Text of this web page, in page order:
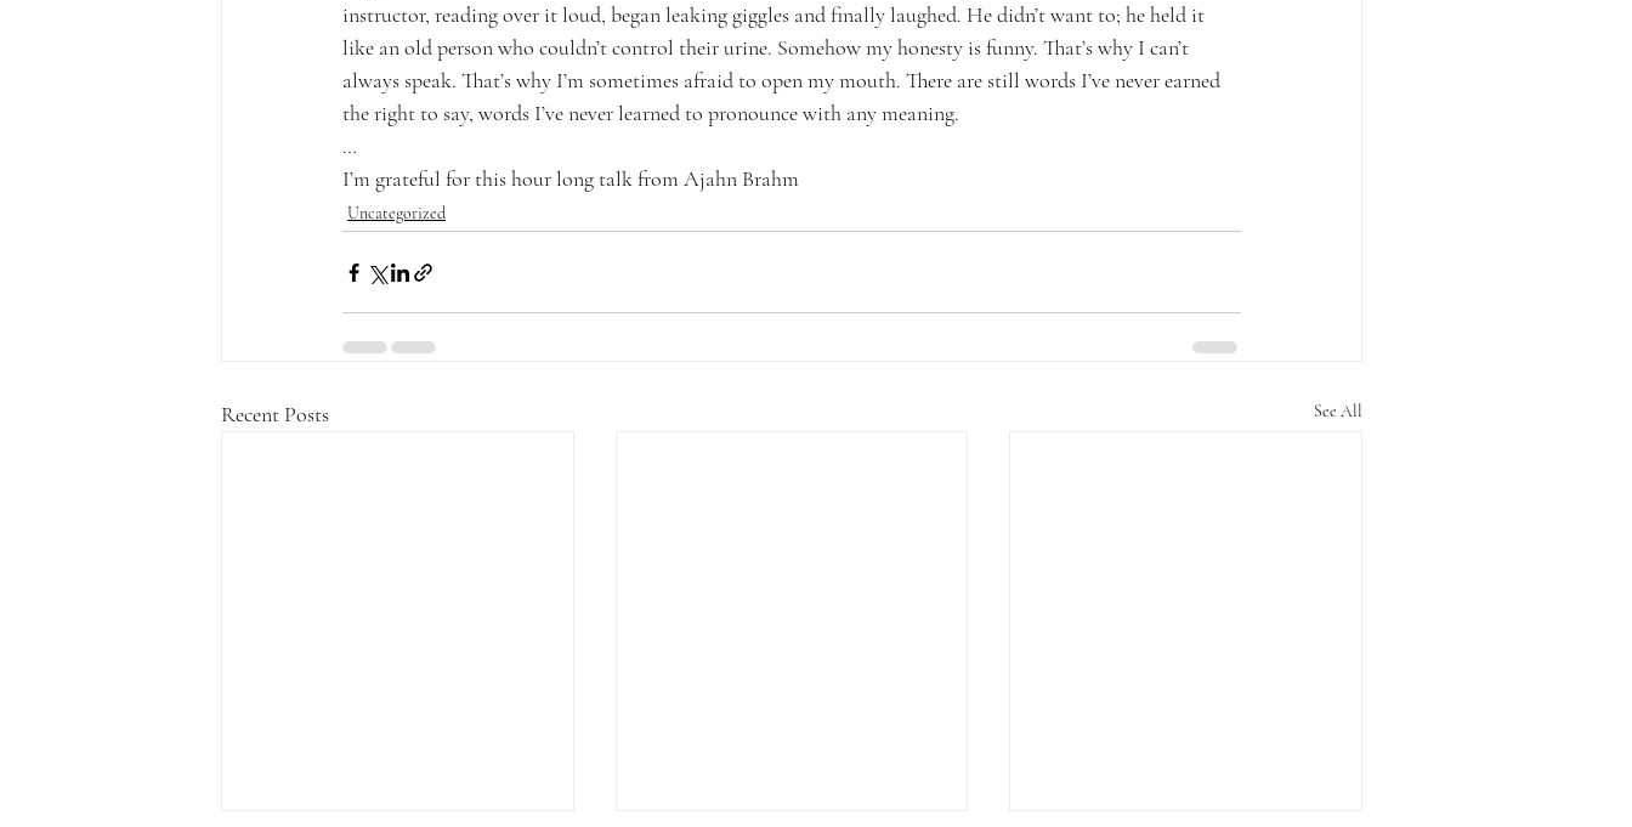
instructor, reading over it loud, began leaking giggles and finally laughed. He didn’t want to; he held it
like an old person who couldn’t control their urine. Somehow my honesty is funny. That’s why I can’t
always speak. That’s why I’m sometimes afraid to open my mouth. There are still words I’ve never earned
the right to say, words I’ve never learned to pronounce with any meaning.
…
I’m grateful for this hour long talk from Ajahn Brahm
Uncategorized
Recent Posts See All